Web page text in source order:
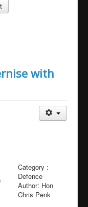
with
Category :
Defence
Author: Hon
Chris Penk